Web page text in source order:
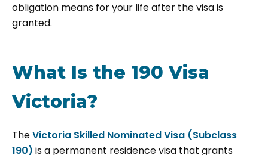
obligation means for your life after the visa is
granted.
What Is the 190 Visa
Victoria?
TheVictoria Skilled Nominated Visa (Subclass
190) is a permanent residence visa that grants